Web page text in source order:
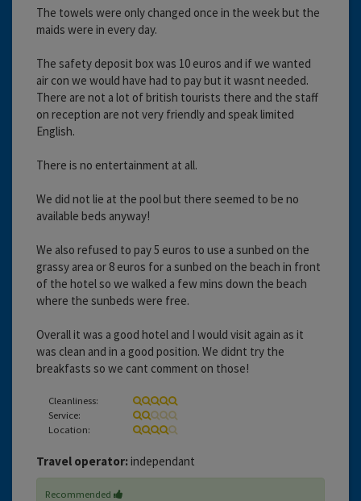
The towels were only changed once in the week but the
maids were in every day.
The safety deposit box was 10 euros and if we wanted
air con we would have had to pay but it wasnt needed.
There are not a lot of british tourists there and the staff
on reception are not very friendly and speak limited
English.
There is no entertainment at all.
We did not lie at the pool but there seemed to be no
available beds anyway!
We also refused to pay 5 euros to use a sunbed on the
grassy area or 8 euros for a sunbed on the beach in front
of the hotel so we walked a few mins down the beach
where the sunbeds were free.
Overall it was a good hotel and I would visit again as it
was clean and in a good position. We didnt try the
breakfasts so we cant comment on those!
Cleanliness:
Service:
Location:
Travel operator: independant
Recommended